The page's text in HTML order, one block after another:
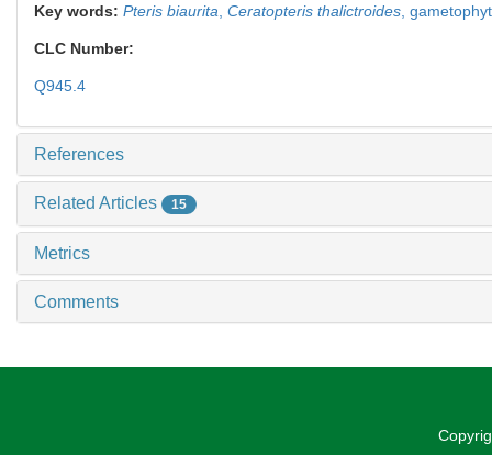
Key words: Pteris biaurita Ceratopteris thalictroides
CLC Number:
Q945.4
References
Related Articles 15
Metrics
Comments